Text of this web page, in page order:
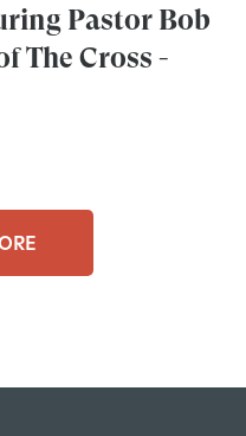
Pastor Bob
The Cross -